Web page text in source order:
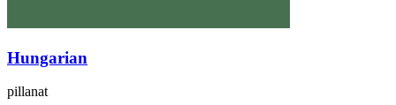
Hungarian
pillanat